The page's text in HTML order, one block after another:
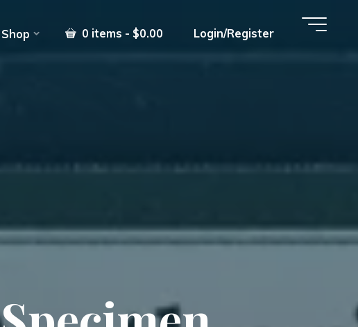
Login/Register
Shop 0 items - $0.00